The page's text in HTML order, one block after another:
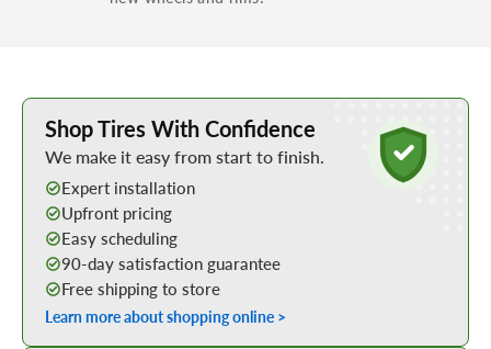
Learn More about Buying Tires Online
Shop Tires With Confidence
We make it easy from start to finish.
Expert installation
Upfront pricing
Easy scheduling
90-day satisfaction guarantee
Free shipping to store
Learn more about shopping online >